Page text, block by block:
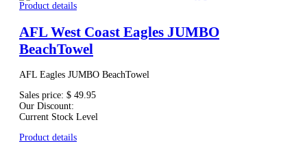
Product details
AFL West Coast Eagles JUMBO
BeachTowel
AFL Eagles JUMBO BeachTowel
Sales price: $ 49.95
Our Discount:
Current Stock Level
Product details